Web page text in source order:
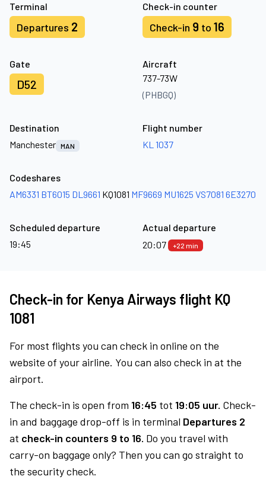
Terminal
Departures 2
Check-in counter
Check-in 9 to 16
Gate
D52
Aircraft
737-73W
(PHBGQ)
Destination
Manchester MAN
Flight number
KL 1037
Codeshares
AM6331 BT6015 DL9661 KQ1081 MF9669 MU1625 VS7081 6E3270
Scheduled departure
19:45
Actual departure
20:07
+22 min
Check-in for Kenya Airways flight KQ
1081
For most flights you can check in online on the
website of your airline. You can also check in at the
airport.
The check-in is open from 16:45 tot 19:05 uur. Check-
in and baggage drop-off is in terminal Departures 2
at check-in counters 9 to 16. Do you travel with
carry-on baggage only? Then you can go straight to
the security check.